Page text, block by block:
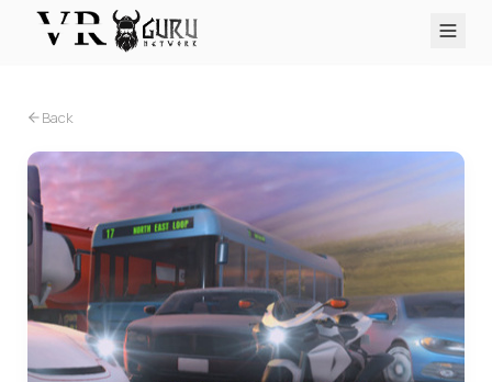
Reviews
Q&A
About
PLATFORMS
PC VR Quest Pico Apple Vision Pro
Back